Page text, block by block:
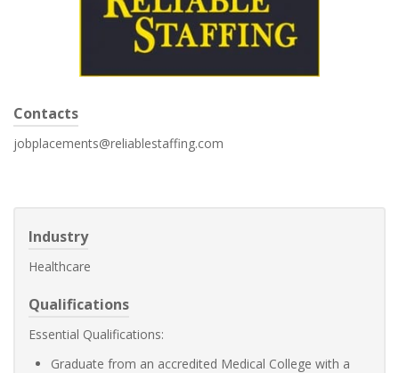
Contacts
jobplacements@reliablestaffing.com
Industry
Healthcare
Qualifications
Essential Qualifications:
Graduate from an accredited Medical College with a